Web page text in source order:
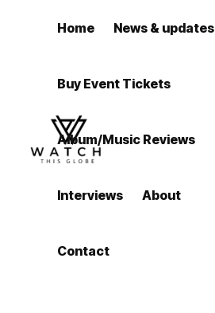
Home News & updates
Buy Event Tickets
Album/Music Reviews
Interviews About
Contact